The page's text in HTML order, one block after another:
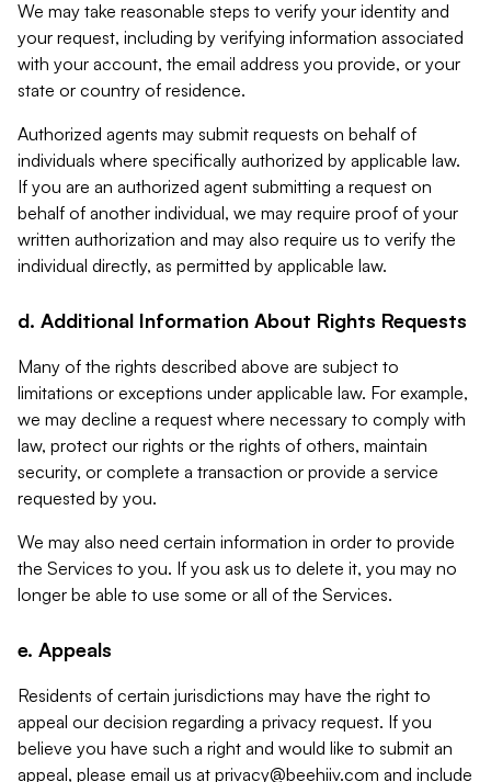
We may take reasonable steps to verify your identity and
your request, including by verifying information associated
with your account, the email address you provide, or your
state or country of residence.
Authorized agents may submit requests on behalf of
individuals where specifically authorized by applicable law.
If you are an authorized agent submitting a request on
behalf of another individual, we may require proof of your
written authorization and may also require us to verify the
individual directly, as permitted by applicable law.
d. Additional Information About Rights Requests
Many of the rights described above are subject to
limitations or exceptions under applicable law. For example,
we may decline a request where necessary to comply with
law, protect our rights or the rights of others, maintain
security, or complete a transaction or provide a service
requested by you.
We may also need certain information in order to provide
the Services to you. If you ask us to delete it, you may no
longer be able to use some or all of the Services.
e. Appeals
Residents of certain jurisdictions may have the right to
appeal our decision regarding a privacy request. If you
believe you have such a right and would like to submit an
appeal, please email us at privacy@beehiiv.com and include